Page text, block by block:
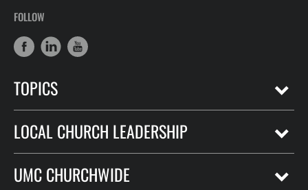
FOLLOW
TOPICS
LOCAL CHURCH LEADERSHIP
UMC CHURCHWIDE